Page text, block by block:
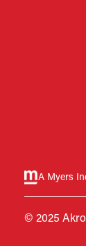
A Myers
© 2025